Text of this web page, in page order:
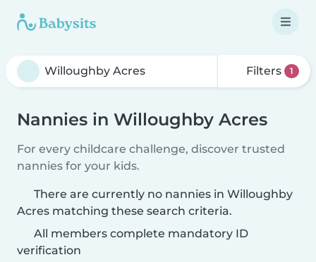
Filters 1
Nannies in Willoughby Acres
For every childcare challenge, discover trusted
nannies for your kids.
There are currently no nannies in Willoughby
Acres matching these search criteria.
All members complete mandatory ID
verification